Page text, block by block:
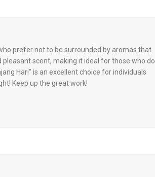
prefer not to be surrounded by aromas that
scent, making it ideal for those who do
Hari" is an excellent choice for individuals
Keep up the great work!